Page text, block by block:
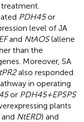
treatment.
PDH45or
level of JA
and NtAOS(allene
than the
Moreover, SA
also responded
in operating
or PDH45+EPSPS
plants
and NtERD) and